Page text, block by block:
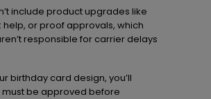
include product upgrades like
or proof approvals, which
responsible for carrier delays
birthday card design, you’ll
be approved before